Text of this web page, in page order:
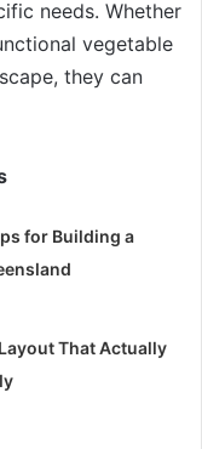
needs. Whether
vegetable
they can
for Building a
That Actually